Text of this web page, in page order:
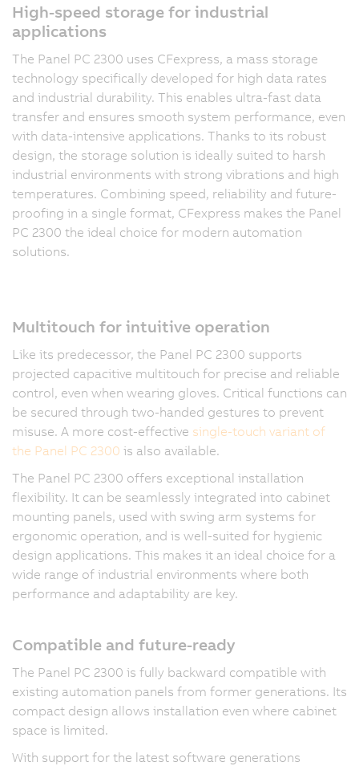
High-speed storage for industrial
applications
The Panel PC 2300 uses CFexpress, a mass storage
technology specifically developed for high data rates
and industrial durability. This enables ultra-fast data
transfer and ensures smooth system performance, even
with data-intensive applications. Thanks to its robust
design, the storage solution is ideally suited to harsh
industrial environments with strong vibrations and high
temperatures. Combining speed, reliability and future-
proofing in a single format, CFexpress makes the Panel
PC 2300 the ideal choice for modern automation
solutions.
Multitouch for intuitive operation
Like its predecessor, the Panel PC 2300 supports
projected capacitive multitouch for precise and reliable
control, even when wearing gloves. Critical functions can
be secured through two-handed gestures to prevent
misuse. A more cost-effective single-touch variant of
the Panel PC 2300 is also available.
The Panel PC 2300 offers exceptional installation
flexibility. It can be seamlessly integrated into cabinet
mounting panels, used with swing arm systems for
ergonomic operation, and is well-suited for hygienic
design applications. This makes it an ideal choice for a
wide range of industrial environments where both
performance and adaptability are key.
Compatible and future-ready
The Panel PC 2300 is fully backward compatible with
existing automation panels from former generations. Its
compact design allows installation even where cabinet
space is limited.
With support for the latest software generations